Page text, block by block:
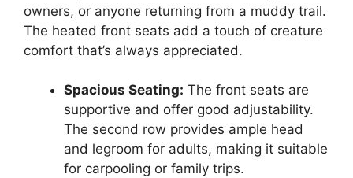
owners, or anyone returning from a muddy trail.
The heated front seats add a touch of creature
comfort that’s always appreciated.
Spacious Seating: The front seats are
supportive and offer good adjustability.
The second row provides ample head
and legroom for adults, making it suitable
for carpooling or family trips.